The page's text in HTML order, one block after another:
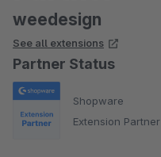
weedesign
See all extensions
Partner Status
Shopware
Extension Partner